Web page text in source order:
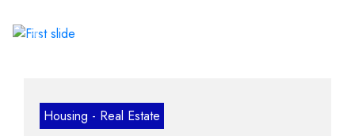
Previous
Housing - Real Estate